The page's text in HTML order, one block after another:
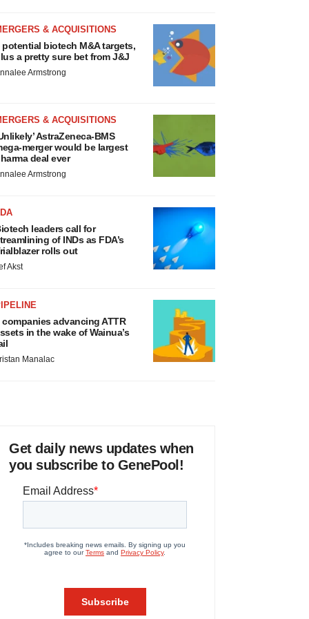
& ACQUISITIONS
potential biotech M&A targets,
a pretty sure bet from J&J
Armstrong
& ACQUISITIONS
AstraZeneca-BMS
merger would be largest
deal ever
Armstrong
leaders call for
of INDs as FDA’s
rolls out
Akst
companies advancing ATTR
in the wake of Wainua’s
Manalac
Get daily news updates when
you subscribe to GenePool!